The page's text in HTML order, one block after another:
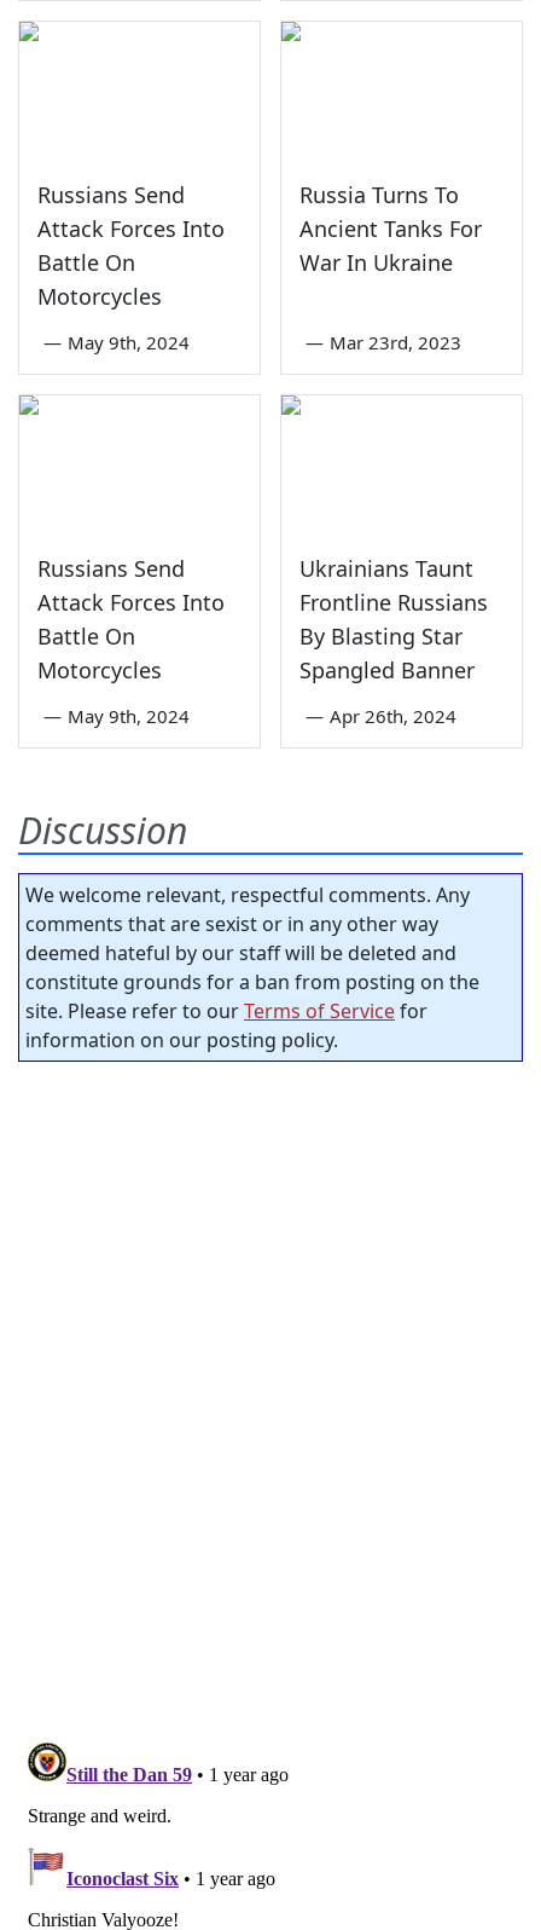
Russians Send
Attack Forces Into
Battle On
Motorcycles
— May 9th, 2024
Russia Turns To
Ancient Tanks For
War In Ukraine
— Mar 23rd, 2023
Russians Send
Attack Forces Into
Battle On
Motorcycles
— May 9th, 2024
Ukrainians Taunt
Frontline Russians
By Blasting Star
Spangled Banner
— Apr 26th, 2024
Discussion
We welcome relevant, respectful comments. Any
comments that are sexist or in any other way
deemed hateful by our staff will be deleted and
constitute grounds for a ban from posting on the
site. Please refer to ourTerms of Servicefor
information on our posting policy.